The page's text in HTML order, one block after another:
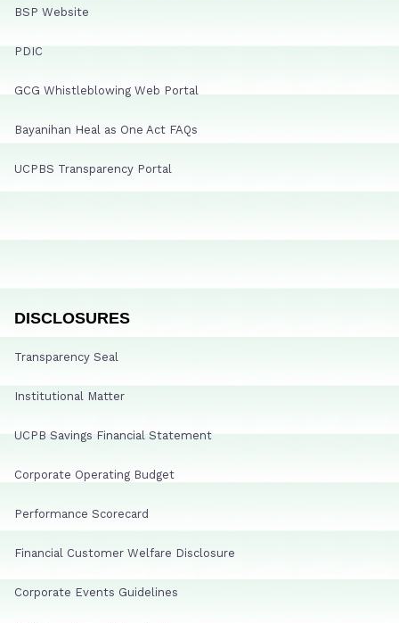
BSP Website
PDIC
GCG Whistleblowing Web Portal
Bayanihan Heal as One Act FAQs
UCPBS Transparency Portal
DISCLOSURES
Transparency Seal
Institutional Matter
UCPB Savings Financial Statement
Corporate Operating Budget
Performance Scorecard
Financial Customer Welfare Disclosure
Corporate Events Guidelines